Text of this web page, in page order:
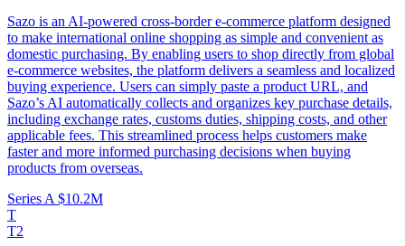
Sazo is an AI-powered cross-border e-commerce platform designed
to make international online shopping as simple and convenient as
domestic purchasing. By enabling users to shop directly from global
e-commerce websites, the platform delivers a seamless and localized
buying experience. Users can simply paste a product URL, and
Sazo’s AI automatically collects and organizes key purchase details,
including exchange rates, customs duties, shipping costs, and other
applicable fees. This streamlined process helps customers make
faster and more informed purchasing decisions when buying
products from overseas.
Series A $10.2M
T
T2